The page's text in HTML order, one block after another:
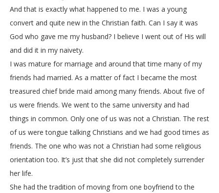
And that is exactly what happened to me. I was a young
convert and quite new in the Christian faith. Can I say it was
God who gave me my husband? I believe I went out of His will
and did it in my naivety.
I was mature for marriage and around that time many of my
friends had married. As a matter of fact I became the most
treasured chief bride maid among many friends. About five of
us were friends. We went to the same university and had
things in common. Only one of us was not a Christian. The rest
of us were tongue talking Christians and we had good times as
friends. The one who was not a Christian had some religious
orientation too. It’s just that she did not completely surrender
her life.
She had the tradition of moving from one boyfriend to the